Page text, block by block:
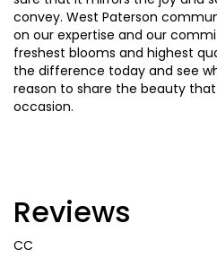
convey. West Paterson
on our expertise and our
freshest blooms and highest
the difference today and see
reason to share the beauty
occasion.
Reviews
CC